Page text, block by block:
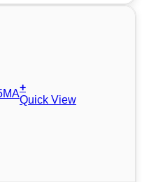
+
Quick View